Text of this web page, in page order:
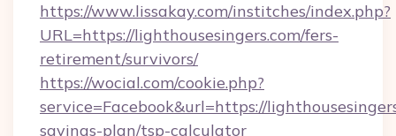
https://www.lissakay.com/institches/index.php?
URL=https://lighthousesingers.com/fers-
retirement/survivors/
https://wocial.com/cookie.php?
service=Facebook&url=https://
savings-plan/tsp-calculator